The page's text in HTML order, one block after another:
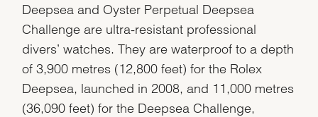
Deepsea and Oyster Perpetual Deepsea
Challenge are ultra-resistant professional
divers’ watches. They are waterproof to a depth
of 3,900 metres (12,800 feet) for the Rolex
Deepsea, launched in 2008, and 11,000 metres
(36,090 feet) for the Deepsea Challenge,